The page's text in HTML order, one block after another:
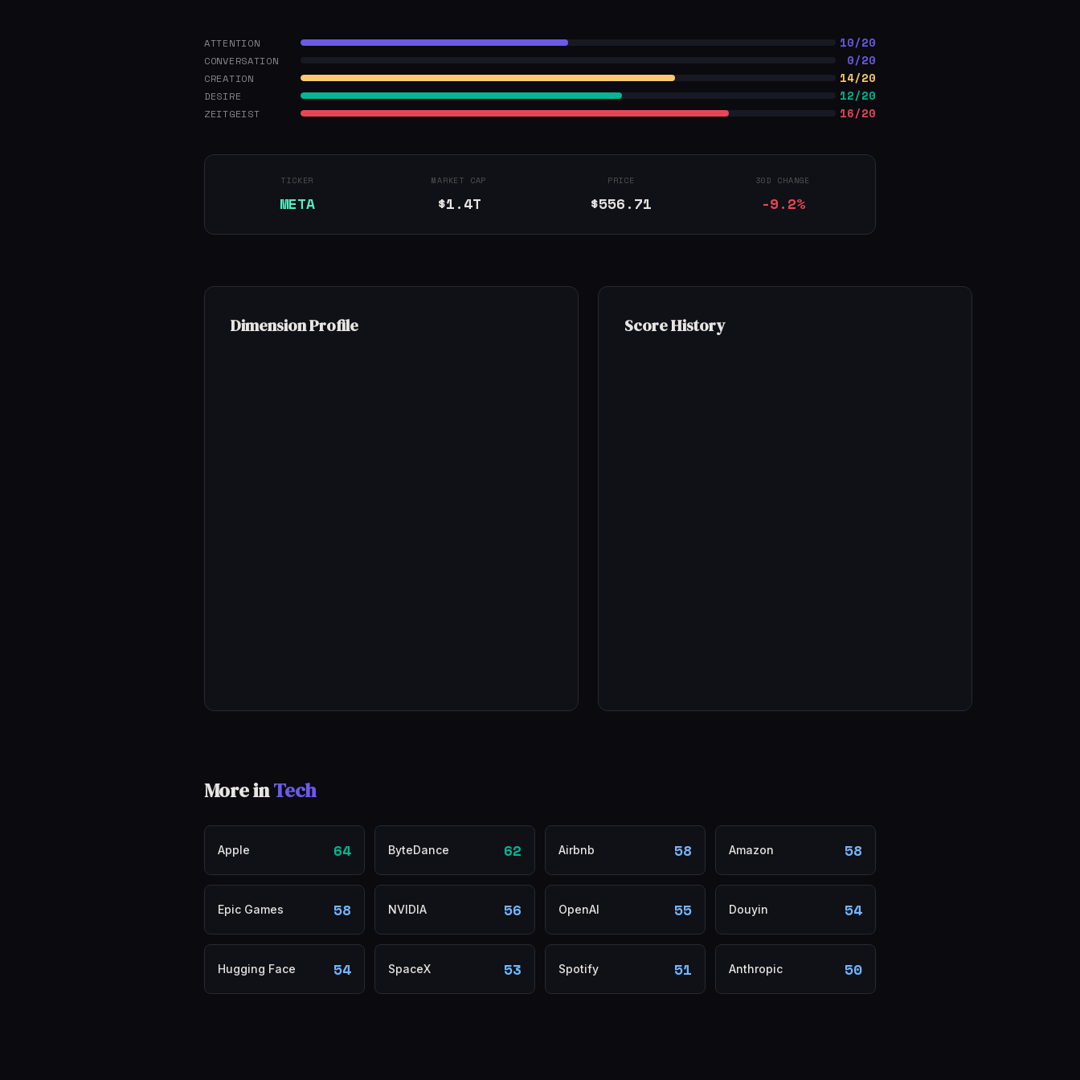
ATTENTION 10/20
CONVERSATION 0/20
CREATION 14/20
DESIRE 12/20
ZEITGEIST 16/20
TICKER
META
MARKET CAP
$1.4T
PRICE
$556.71
30D CHANGE
-9.2%
Dimension Profile Score History
More inTech
Apple 64 ByteDance 62 Airbnb 58 Amazon 58
Epic Games 58 NVIDIA 56 OpenAI 55 Douyin 54
Hugging Face 54 SpaceX 53 Spotify 51 Anthropic 50